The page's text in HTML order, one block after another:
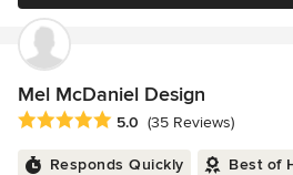
Mel McDaniel Design
Average rating: 5 out of 5 stars
5.0 (35 Reviews)
Responds Quickly Best of